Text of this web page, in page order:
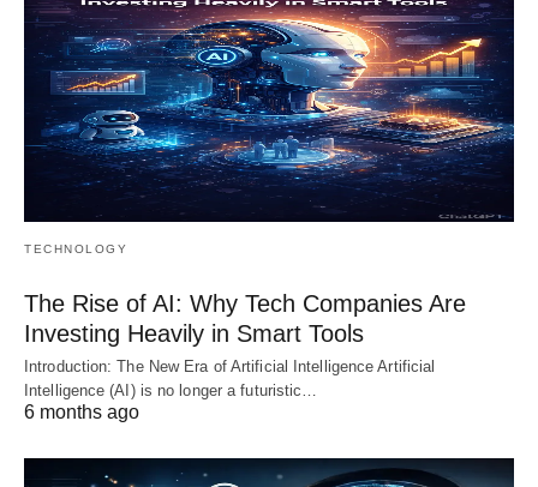
TECHNOLOGY
The Rise of AI: Why Tech Companies Are
Investing Heavily in Smart Tools
Introduction: The New Era of Artificial Intelligence Artificial
Intelligence (AI) is no longer a futuristic…
6 months ago